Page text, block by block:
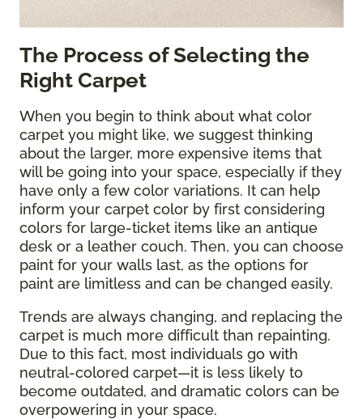
The Process of Selecting the
Right Carpet
When you begin to think about what color
carpet you might like, we suggest thinking
about the larger, more expensive items that
will be going into your space, especially if they
have only a few color variations. It can help
inform your carpet color by first considering
colors for large-ticket items like an antique
desk or a leather couch. Then, you can choose
paint for your walls last, as the options for
paint are limitless and can be changed easily.
Trends are always changing, and replacing the
carpet is much more difficult than repainting.
Due to this fact, most individuals go with
neutral-colored carpet—it is less likely to
become outdated, and dramatic colors can be
overpowering in your space.